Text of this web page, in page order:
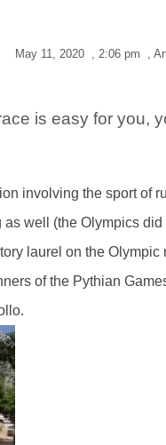
May 11, 2020 , 2:06 pm ,
is easy for you,
involving the sport of
well (the Olympics
laurel on the
of the Pythian